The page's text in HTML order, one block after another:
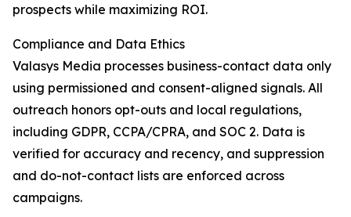
prospects while maximizing ROI.
Compliance and Data Ethics
Valasys Media processes business-contact data only
using permissioned and consent-aligned signals. All
outreach honors opt-outs and local regulations,
including GDPR, CCPA/CPRA, and SOC 2. Data is
verified for accuracy and recency, and suppression
and do-not-contact lists are enforced across
campaigns.